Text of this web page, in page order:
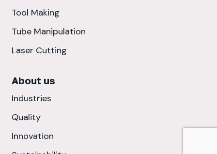
Tool Making
Tube Manipulation
Laser Cutting
About us
Industries
Quality
Innovation